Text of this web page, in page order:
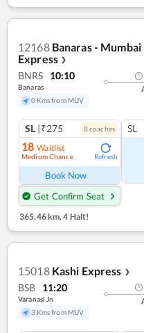
12168 Banaras - Mumbai
Express ❯
BNRS 10:10
Banaras
0 Kms from MUV
SL |₹275 8coaches
18 Waitlist
Medium Chance Refresh
Book Now
Get Confirm Seat
SL
365.46 km, 4 Halt!
15018 Kashi Express ❯
BSB 11:20
Varanasi Jn
3 Kms from MUV